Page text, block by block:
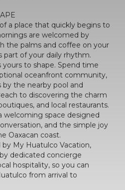
a place that quickly begins to
are welcomed by
the palms and coffee on your
part of your daily rhythm.
yours to shape. Spend time
oceanfront community,
the nearby pool and
to discovering the charm
and local restaurants.
welcoming space designed
and the simple joy
Oaxacan coast.
My Huatulco Vacation,
dedicated concierge
hospitality, so you can
from arrival to